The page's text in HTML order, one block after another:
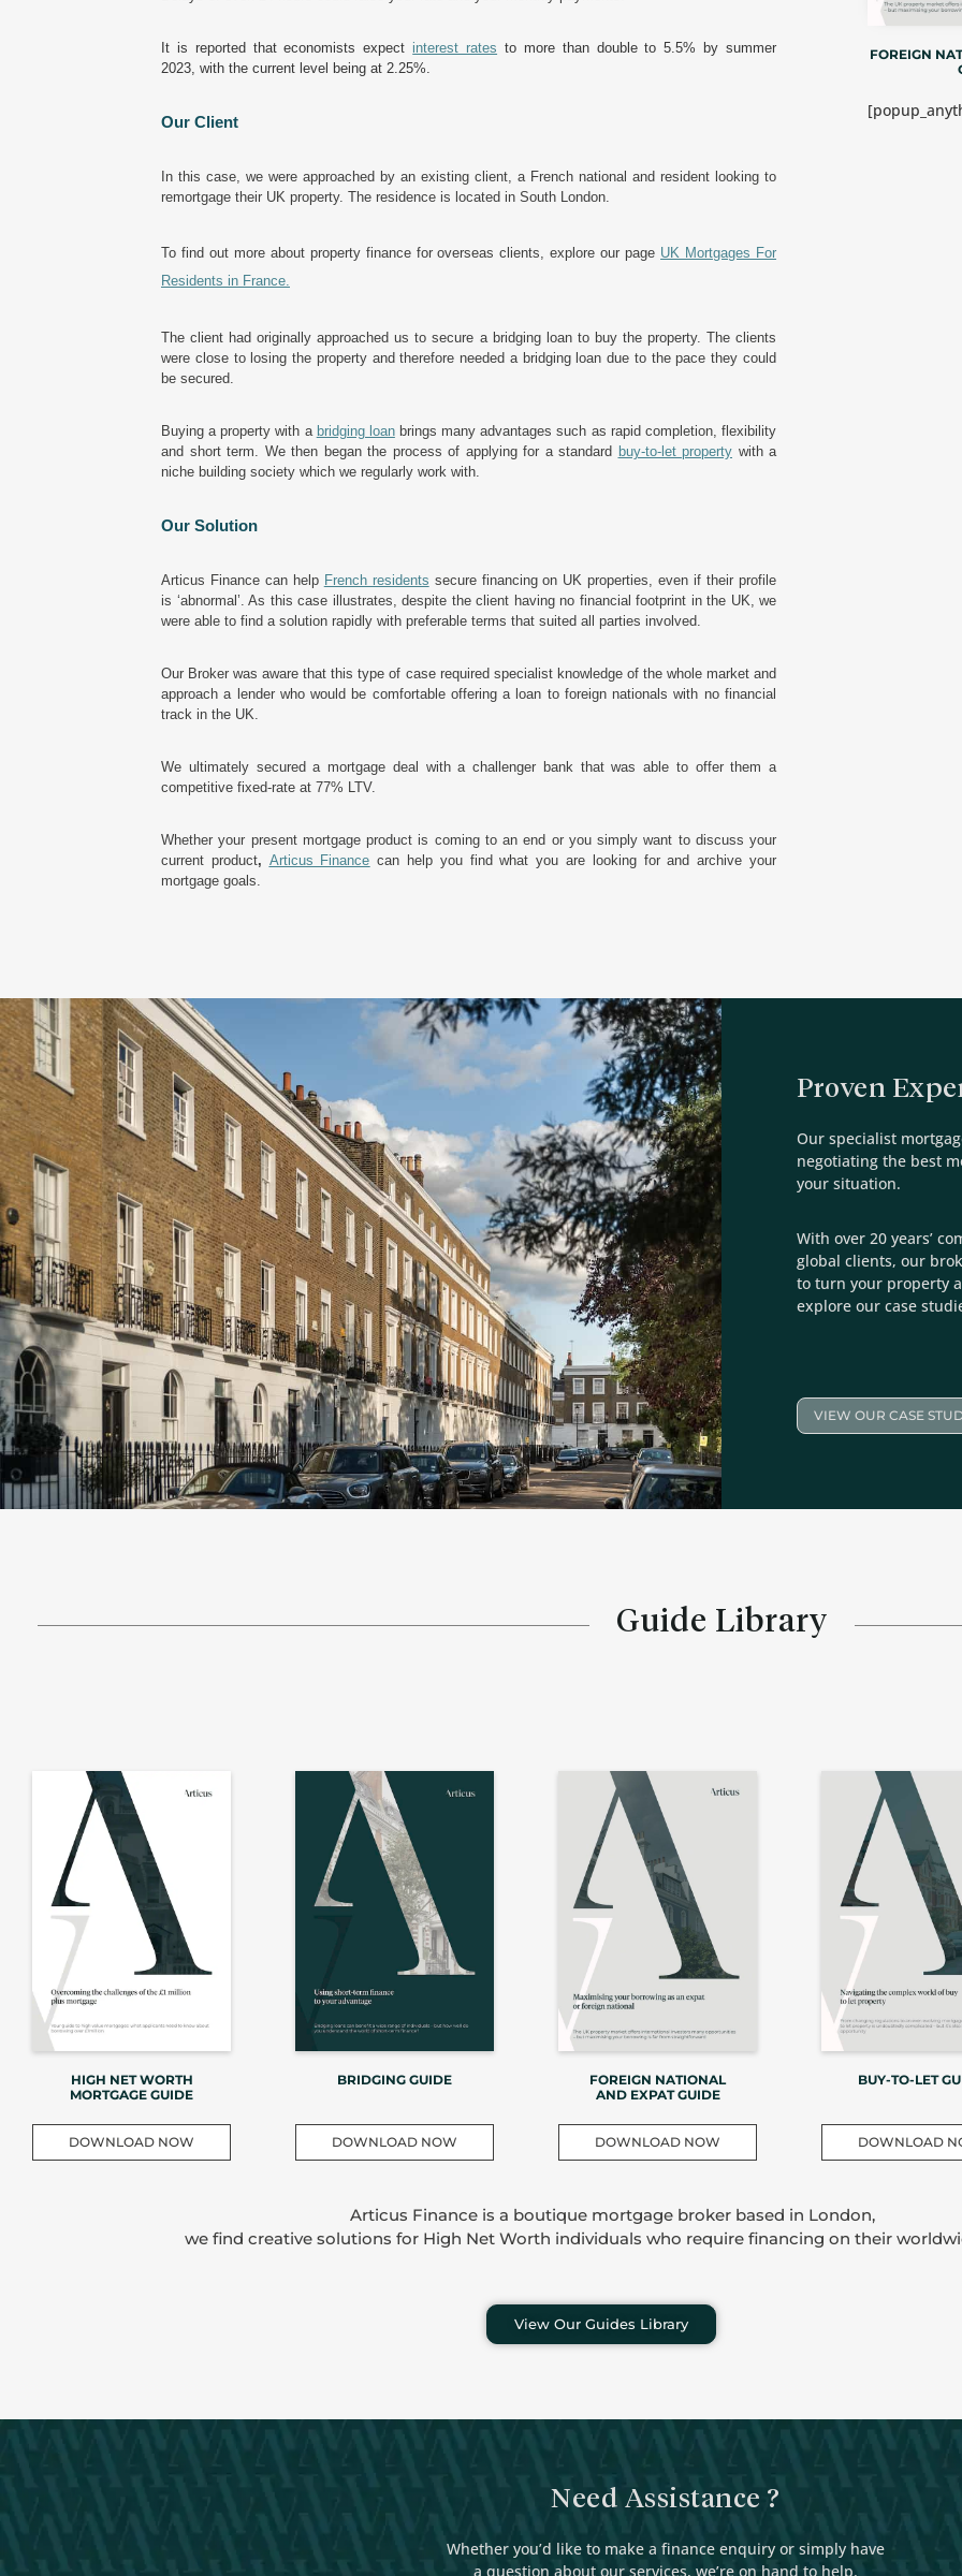
It is reported that economists expect interest rates to more than double to 5.5% by summer
2023, with the current level being at 2.25%.
Our Client
In this case, we were approached by an existing client, a French national and resident looking to
remortgage their UK property. The residence is located in South London.
To find out more about property finance for overseas clients, explore our page UK Mortgages For
Residents in France
The client had originally approached us to secure a bridging loan to buy the property. The clients
were close to losing the property and therefore needed a bridging loan due to the pace they could
be secured.
Buying a property with a bridging loanbrings many advantages such as rapid completion, flexibility
and short term. We then began the process of applying for a standard buy-to-let property with a
niche building society which we regularly work with.
Our Solution
Articus Finance can help French residents secure financing on UK properties, even if their profile
is ‘abnormal’. As this case illustrates, despite the client having no financial footprint in the UK, we
were able to find a solution rapidly with preferable terms that suited all parties involved.
Our Broker was aware that this type of case required specialist knowledge of the whole market and
approach a lender who would be comfortable offering a loan to foreign nationals with no financial
track in the UK.
We ultimately secured a mortgage deal with a challenger bank that was able to offer them a
competitive fixed-rate at 77% LTV.
Whether your present mortgage product is coming to an end or you simply want to discuss your
current product, Articus Finance can help you find what you are looking for and archive your
mortgage goals.
FOREIGN
Proven
Our specialist
negotiating the best
your situation.
With over 20 years’
global clients, our
to turn your property
explore our case
VIEW OUR CASE
Guide Library
HIGH NET WORTH
MORTGAGE GUIDE
DOWNLOAD NOW
BRIDGING GUIDE
DOWNLOAD NOW
FOREIGN NATIONAL
AND EXPAT GUIDE
DOWNLOAD NOW
BUY-TO-LET
DOWNLOAD
Articus Finance is a boutique mortgage broker based in London,
we find creative solutions for High Net Worth individuals who require financing on their
View Our Guides Library
Need Assistance ?
Whether you’d like to make a finance enquiry or simply have
a question about our services, we’re on hand to help.